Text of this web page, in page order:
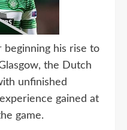
beginning his rise to
the Dutch
unfinished
gained at
game.